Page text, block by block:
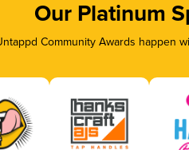
Our Platinum
Community Awards